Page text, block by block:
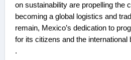
on sustainability are propelling the
becoming a global logistics and
remain, Mexico’s dedication to
for its citizens and the
.